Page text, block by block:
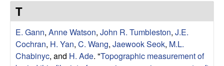
r
a
T
E. Gann, Anne Watson, John R. Tumbleston, J.E.
Cochran, H. Yan, C. Wang, Jaewook Seok, M.L.
Chabinyc, and H. Ade. "Topographic measurement of